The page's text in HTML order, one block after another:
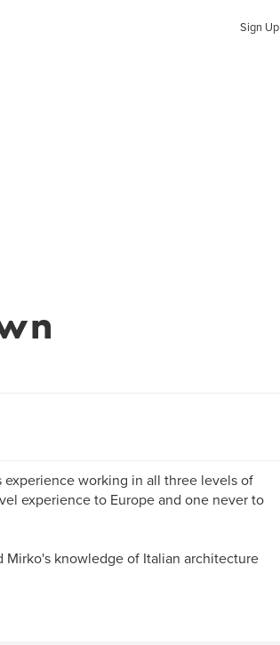
Sign Up
working in all three levels of
experience to Europe and one never to
knowledge of Italian architecture